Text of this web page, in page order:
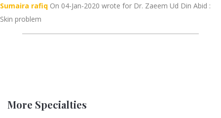
Sumaira rafiq On 04-Jan-2020 wrote for Dr. Zaeem Ud Din Abid :
Skin problem
More Specialties